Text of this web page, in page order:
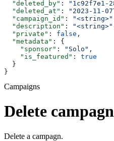
  "deleted_by"
: "1c92f7e1-
  "deleted_at"
: "2023-11-
  "campaign_id"
: "<string>"
  "description"
: "<string>"
  "private"
: false ,
  "metadata"
: {
    "sponsor"
: "Solo" ,
    "is_featured"
: true
  }
}
Campaigns
Delete campagn
Delete a campagn.